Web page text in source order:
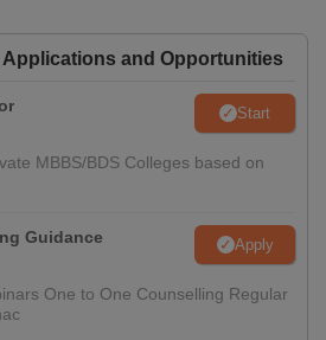
and Opportunities
Start
MBBS/BDS Colleges based on
Guidance Apply
One to One Counselling Regular